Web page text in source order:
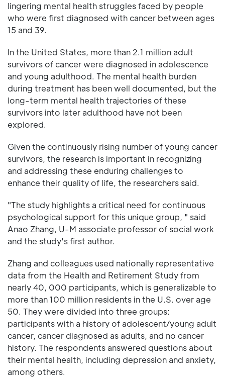
lingering mental health struggles faced by people
who were first diagnosed with cancer between ages
15 and 39.
In the United States, more than 2.1 million adult
survivors of cancer were diagnosed in adolescence
and young adulthood. The mental health burden
during treatment has been well documented, but the
long-term mental health trajectories of these
survivors into later adulthood have not been
explored.
Given the continuously rising number of young cancer
survivors, the research is important in recognizing
and addressing these enduring challenges to
enhance their quality of life, the researchers said.
"The study highlights a critical need for continuous
psychological support for this unique group, " said
Anao Zhang, U-M associate professor of social work
and the study's first author.
Zhang and colleagues used nationally representative
data from the Health and Retirement Study from
nearly 40, 000 participants, which is generalizable to
more than 100 million residents in the U.S. over age
50. They were divided into three groups:
participants with a history of adolescent/young adult
cancer, cancer diagnosed as adults, and no cancer
history. The respondents answered questions about
their mental health, including depression and anxiety,
among others.